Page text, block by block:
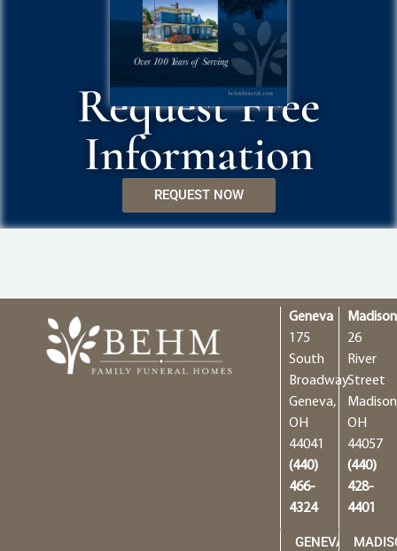
Request Free
Information
REQUEST NOW
Geneva
175
South
Broadway
Geneva,
OH
44041
(440)
466-
4324
GENEVA
Madison
26
River
Street
OH
44057
(440)
428-
4401